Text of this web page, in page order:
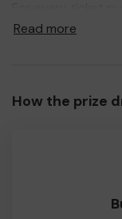
a prize and 100%
lucky winners.
Read more
How the prize